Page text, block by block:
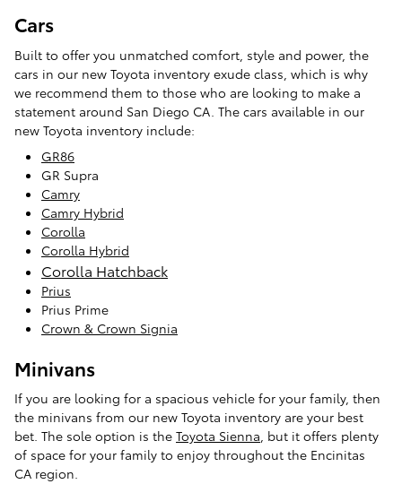
Cars
Built to offer you unmatched comfort, style and power, the
cars in our new Toyota inventory exude class, which is why
we recommend them to those who are looking to make a
statement around San Diego CA. The cars available in our
new Toyota inventory include:
GR86
GR Supra
Camry
Camry Hybrid
Corolla
Corolla Hybrid
Corolla Hatchback
Prius
Prius Prime
Crown & Crown Signia
Minivans
If you are looking for a spacious vehicle for your family, then
the minivans from our new Toyota inventory are your best
bet. The sole option is the Toyota Sienna, but it offers plenty
of space for your family to enjoy throughout the Encinitas
CA region.